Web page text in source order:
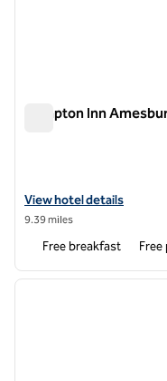
Hampton Inn
View hotel details for
View hotel details
9.39 miles
Free breakfast Free
1 of 12